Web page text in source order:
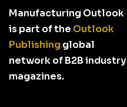
Manufacturing Outlook
is part of the Outlook
Publishingglobal
network of B2B industry
magazines.